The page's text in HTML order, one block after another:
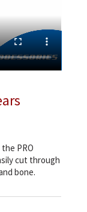
PRO
cut through
bone.